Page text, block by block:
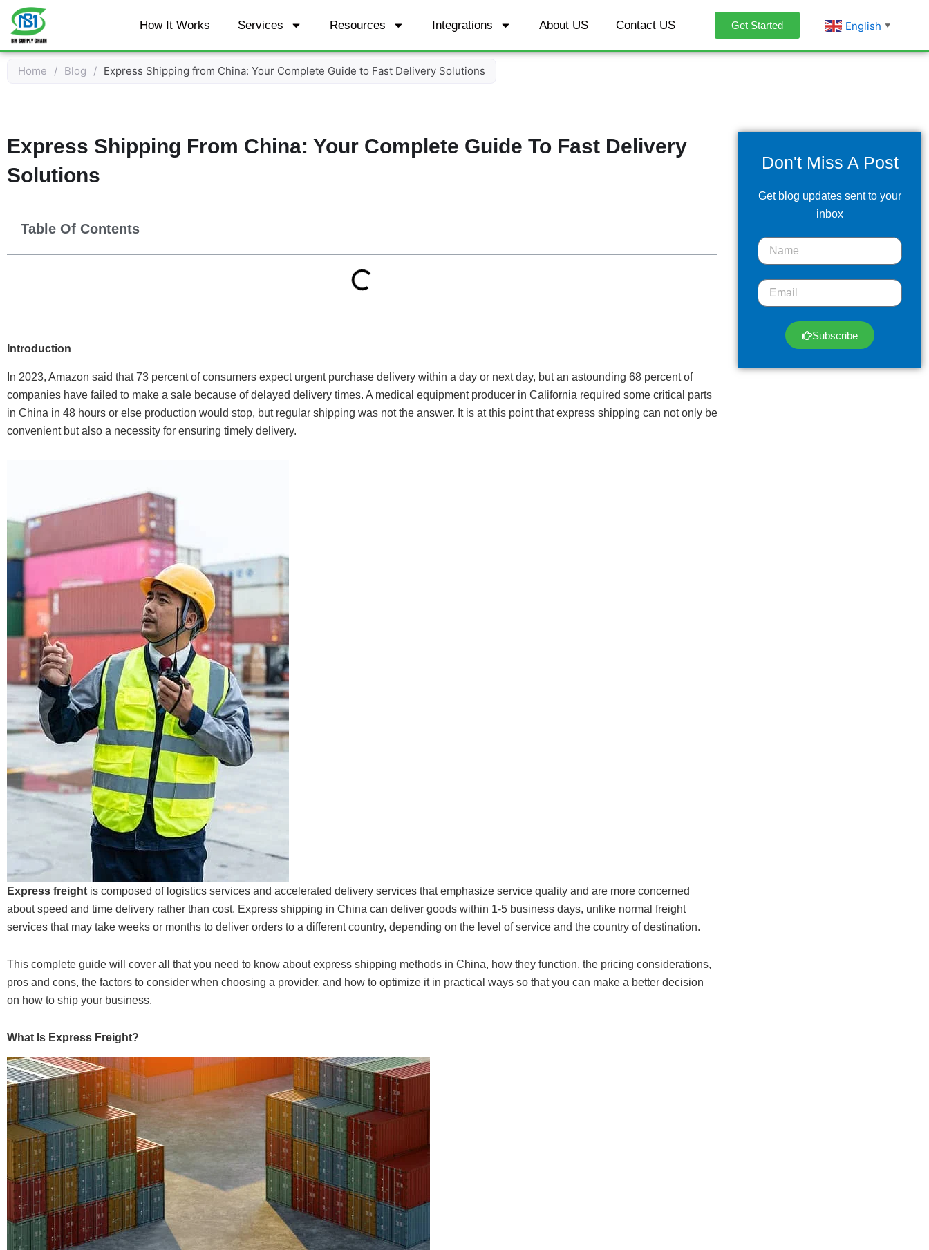
Skip
content
How It Works Services Resources Integrations About US Contact US Get Started English ▼
Home / Blog / Express Shipping from China: Your Complete Guide to Fast Delivery Solutions
Express Shipping From China: Your Complete Guide To Fast Delivery
Solutions
Table Of Contents
Introduction
In 2023, Amazon said that 73 percent of consumers expect urgent purchase delivery within a day or next day, but an astounding 68 percent of
companies have failed to make a sale because of delayed delivery times. A medical equipment producer in California required some critical parts
in China in 48 hours or else production would stop, but regular shipping was not the answer. It is at this point that express shipping can not only be
convenient but also a necessity for ensuring timely delivery.
Express freight is composed of logistics services and accelerated delivery services that emphasize service quality and are more concerned
about speed and time delivery rather than cost. Express shipping in China can deliver goods within 1-5 business days, unlike normal freight
services that may take weeks or months to deliver orders to a different country, depending on the level of service and the country of destination.
This complete guide will cover all that you need to know about express shipping methods in China, how they function, the pricing considerations,
pros and cons, the factors to consider when choosing a provider, and how to optimize it in practical ways so that you can make a better decision
on how to ship your business.
What Is Express Freight?
Don't Miss A Post
Get blog updates sent to your
inbox
Subscribe